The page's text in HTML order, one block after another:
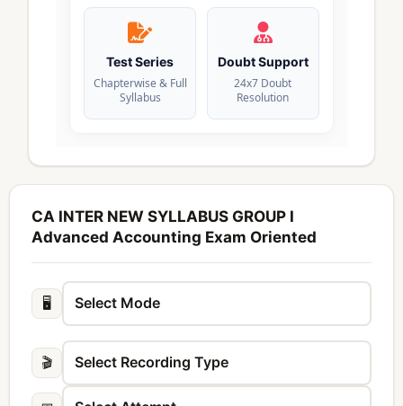
Test Series
Chapterwise & Full
Syllabus
Doubt Support
24x7 Doubt
Resolution
CA INTER NEW SYLLABUS GROUP I
Advanced Accounting Exam Oriented
🖥️
🎬